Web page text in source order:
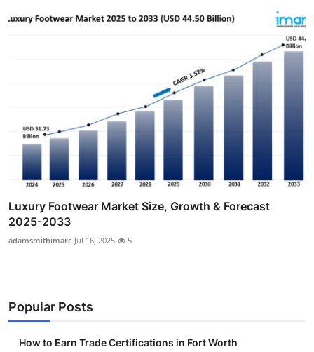
Luxury Footwear Market Size, Growth & Forecast
2025-2033
adamsmithimarc Jul 16, 2025 5
Popular Posts
How to Earn Trade Certifications in Fort Worth